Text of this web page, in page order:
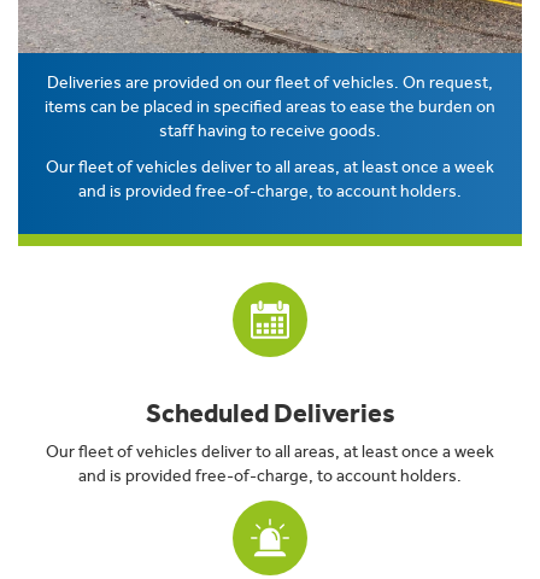
Deliveries are provided on our fleet of vehicles. On request,
items can be placed in specified areas to ease the burden on
staff having to receive goods.
Our fleet of vehicles deliver to all areas, at least once a week
and is provided free-of-charge, to account holders.
Scheduled Deliveries
Our fleet of vehicles deliver to all areas, at least once a week
and is provided free-of-charge, to account holders.